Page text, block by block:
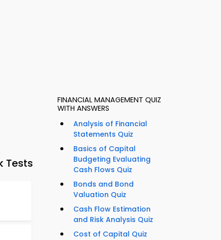
Tests
FINANCIAL MANAGEMENT QUIZ
WITH ANSWERS
Analysis of Financial
Statements Quiz
Basics of Capital
Budgeting Evaluating
Cash Flows Quiz
Bonds and Bond
Valuation Quiz
Cash Flow Estimation
and Risk Analysis Quiz
Cost of Capital Quiz